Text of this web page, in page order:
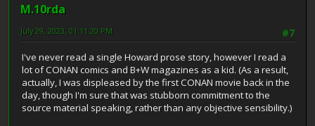
M.10rda
#7
July 29, 2023, 01:11:20 PM
I've never read a single Howard prose story, however I read a
lot of CONAN comics and B+W magazines as a kid. (As a result,
actually, I was displeased by the first CONAN movie back in the
day, though I'm sure that was stubborn commitment to the
source material speaking, rather than any objective sensibility.)